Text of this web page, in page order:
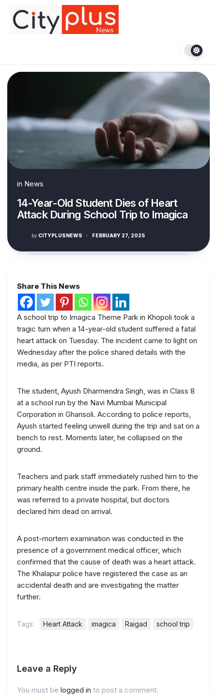
content
in News
14-Year-Old Student Dies of Heart
Attack During School Trip to Imagica
by CITYPLUSNEWS · FEBRUARY 27, 2025
Share This News
A school trip to Imagica Theme Park in Khopoli took a
tragic turn when a 14-year-old student suffered a fatal
heart attack on Tuesday. The incident came to light on
Wednesday after the police shared details with the
media, as per PTI reports.
The student, Ayush Dharmendra Singh, was in Class 8
at a school run by the Navi Mumbai Municipal
Corporation in Ghansoli. According to police reports,
Ayush started feeling unwell during the trip and sat on a
bench to rest. Moments later, he collapsed on the
ground.
Teachers and park staff immediately rushed him to the
primary health centre inside the park. From there, he
was referred to a private hospital, but doctors
declared him dead on arrival.
A post-mortem examination was conducted in the
presence of a government medical officer, which
confirmed that the cause of death was a heart attack.
The Khalapur police have registered the case as an
accidental death and are investigating the matter
further.
Tags: Heart Attack imagica Raigad school trip
Leave a Reply
You must be logged in to post a comment.